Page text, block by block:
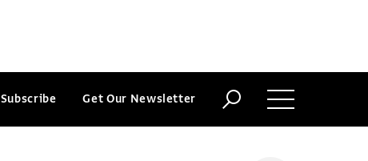
Subscribe Get Our Newsletter